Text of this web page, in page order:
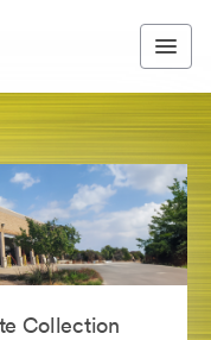
Collection